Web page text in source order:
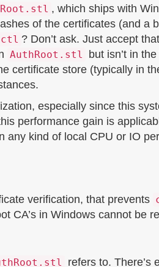
, which ships with
of the certificates (and a
? Don’t ask. Just accept
AuthRoot.stl
but isn’t in
certificate store (typically in
especially since this
performance gain is
kind of local CPU or IO
verification, that prevents
CA’s in Windows cannot be
refers to. There’s